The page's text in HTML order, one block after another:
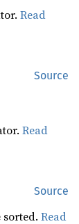
Read
Source
Read
Source
sorted.Read